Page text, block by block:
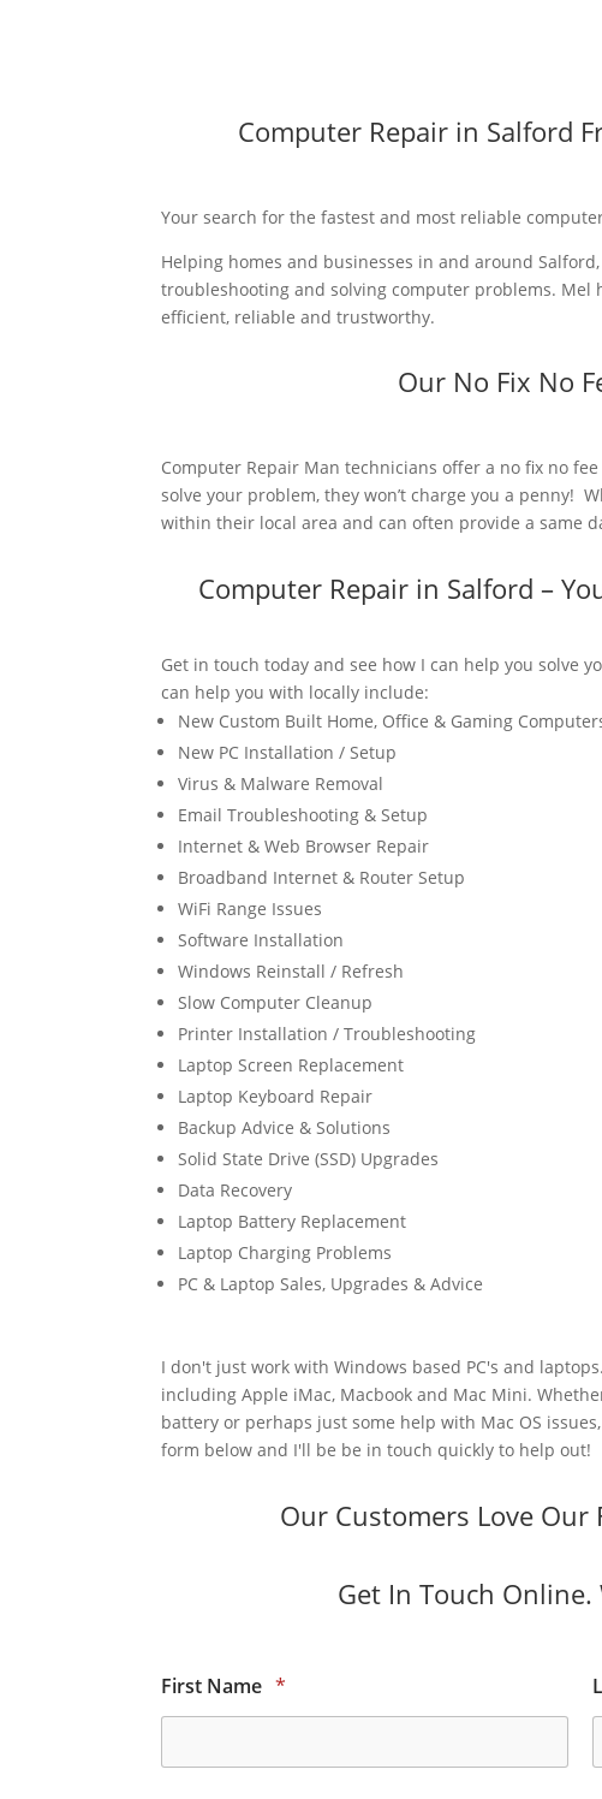
Computer Repair in Salford
Your search for the fastest and most reliable
Helping homes and businesses in and around
troubleshooting and solving computer problems.
efficient, reliable and trustworthy.
Our No Fix No
Computer Repair Man technicians offer a no fix no
solve your problem, they won’t charge you a penny!
within their local area and can often provide a same
Computer Repair in Salford –
Get in touch today and see how I can help you solve
can help you with locally include:
New Custom Built Home, Office & Gaming
New PC Installation / Setup
Virus & Malware Removal
Email Troubleshooting & Setup
Internet & Web Browser Repair
Broadband Internet & Router Setup
WiFi Range Issues
Software Installation
Windows Reinstall / Refresh
Slow Computer Cleanup
Printer Installation / Troubleshooting
Laptop Screen Replacement
Laptop Keyboard Repair
Backup Advice & Solutions
Solid State Drive (SSD) Upgrades
Data Recovery
Laptop Battery Replacement
Laptop Charging Problems
PC & Laptop Sales, Upgrades & Advice
I don't just work with Windows based PC's and
including Apple iMac, Macbook and Mac Mini.
battery or perhaps just some help with Mac OS
form below and I'll be be in touch quickly to help out!
Our Customers Love Our
Get In Touch Online.
First Name *